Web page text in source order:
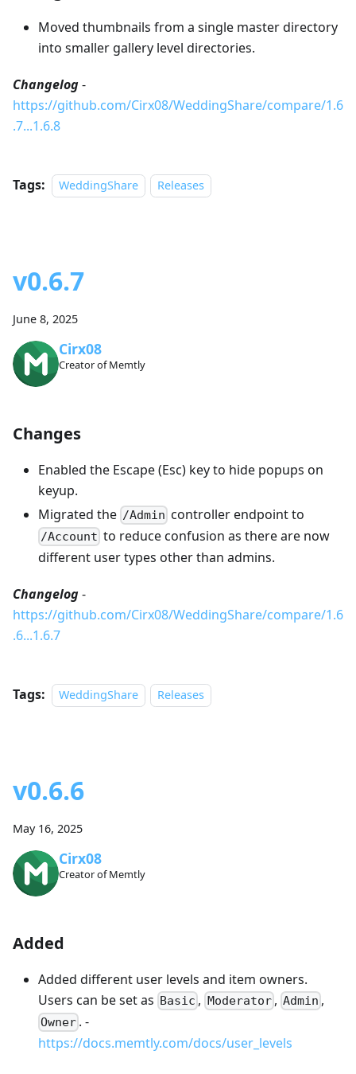
Moved thumbnails from a single master directory
into smaller gallery level directories.
Changelog-
https://github.com/Cirx08/WeddingShare/compare/1.6
.7...1.6.8
Tags: WeddingShare Releases
v0.6.7
June 8, 2025
Cirx08
Creator of Memtly
Changes
Enabled the Escape (Esc) key to hide popups on
keyup.
Migrated the /Admin controller endpoint to
/Account to reduce confusion as there are now
different user types other than admins.
Changelog-
https://github.com/Cirx08/WeddingShare/compare/1.6
.6...1.6.7
Tags: WeddingShare Releases
v0.6.6
May 16, 2025
Cirx08
Creator of Memtly
Added
Added different user levels and item owners.
Users can be set as Basic , Moderator, Admin ,
Owner . -
https://docs.memtly.com/docs/user_levels